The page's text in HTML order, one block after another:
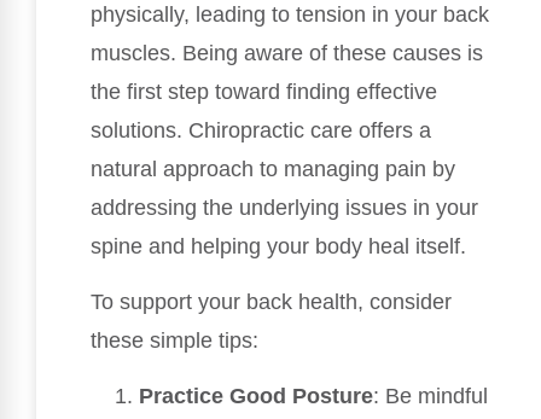
physically, leading to tension in your back
muscles. Being aware of these causes is
the first step toward finding effective
solutions. Chiropractic care offers a
natural approach to managing pain by
addressing the underlying issues in your
spine and helping your body heal itself.
To support your back health, consider
these simple tips:
Practice Good Posture: Be mindful